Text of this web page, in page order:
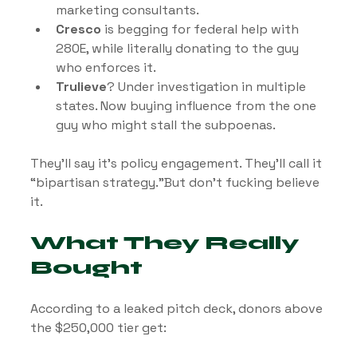
marketing consultants.
Cresco is begging for federal help with
280E, while literally donating to the guy
who enforces it.
Trulieve? Under investigation in multiple
states. Now buying influence from the one
guy who might stall the subpoenas.
They’ll say it’s policy engagement. They’ll call it
“bipartisan strategy.”But don’t fucking believe
it.
What They Really
Bought
According to a leaked pitch deck, donors above
the $250,000 tier get: